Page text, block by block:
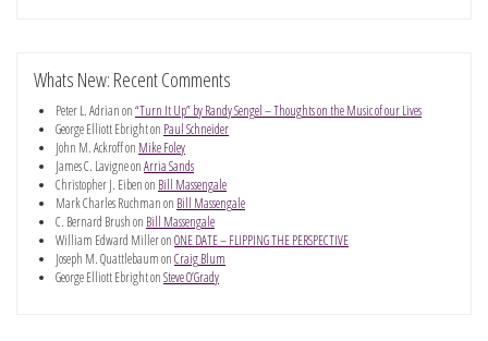
Whats New: Recent Comments
Peter L. Adrianon“Turn It Up” by Randy Sengel – Thoughts on the Music of our Lives
George Elliott Ebrighton Paul Schneider
John M. Ackroffon Mike Foley
James C. LavigneonArria Sands
Christopher J. Eibenon Bill Massengale
Mark Charles Ruchmanon Bill Massengale
C. Bernard Brushon Bill Massengale
William Edward MilleronONE DATE – FLIPPING THE PERSPECTIVE
Joseph M. QuattlebaumonCraig Blum
George Elliott EbrightonSteve O’Grady